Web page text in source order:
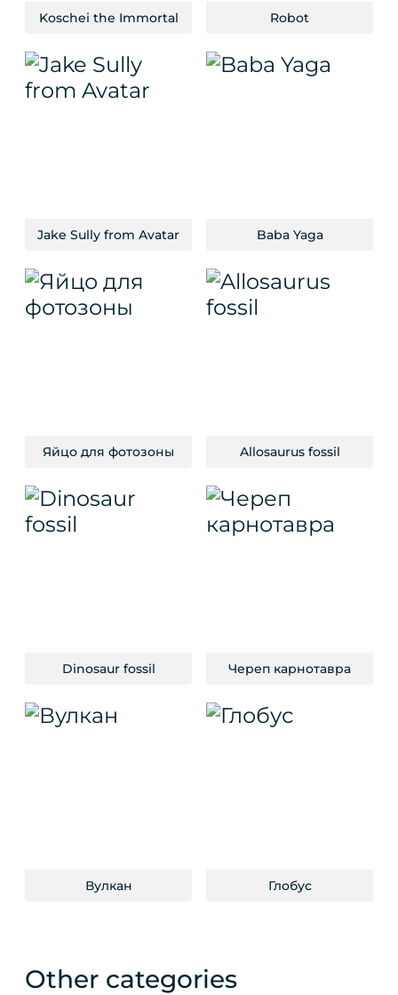
Koschei the Immortal Robot
Jake Sully from Avatar Baba Yaga
Яйцо для фотозоны Allosaurus fossil
Dinosaur fossil Череп карнотавра
Вулкан Глобус
Other categories